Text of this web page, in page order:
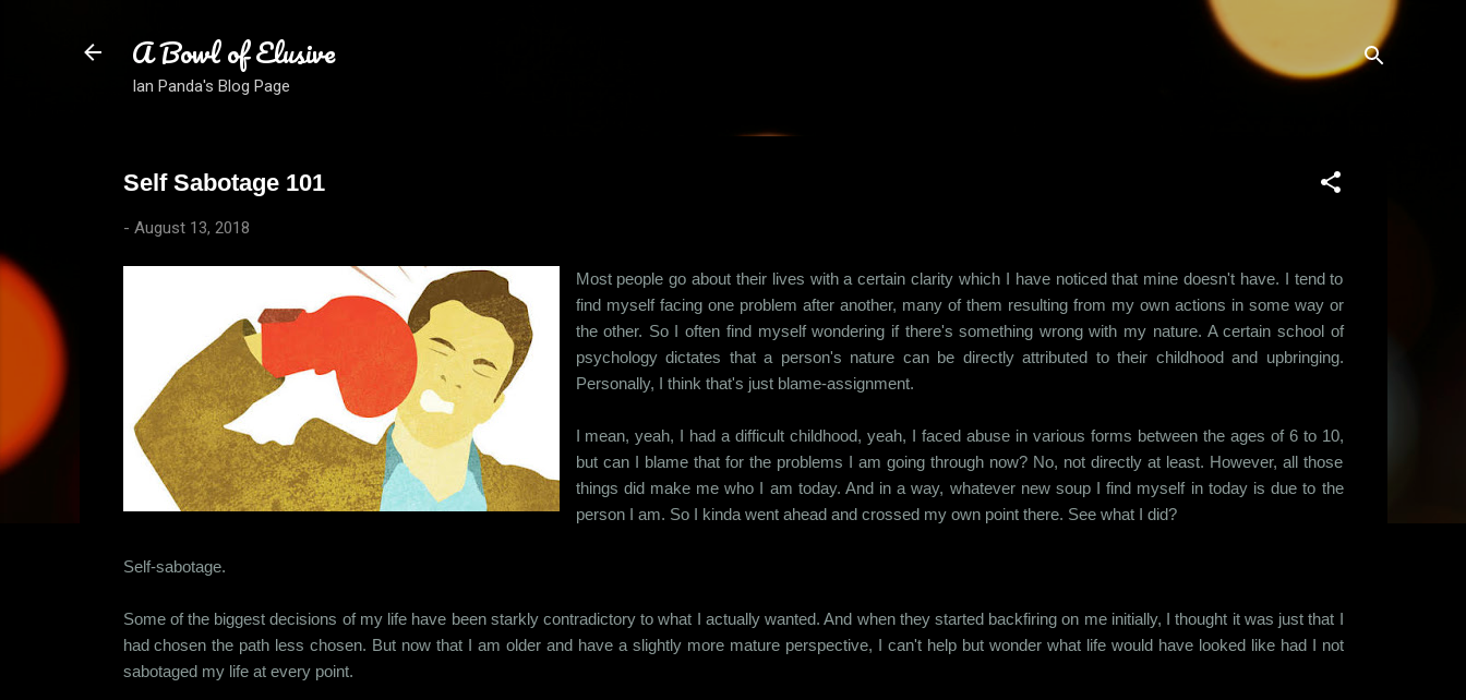
A Bowl of Elusive
Ian Panda's Blog Page
Self Sabotage 101
- August 13, 2018
Most people go about their lives with a certain clarity which I have noticed that mine doesn't have. I tend to
find myself facing one problem after another, many of them resulting from my own actions in some way or
the other. So I often find myself wondering if there's something wrong with my nature. A certain school of
psychology dictates that a person's nature can be directly attributed to their childhood and upbringing.
Personally, I think that's just blame-assignment.
I mean, yeah, I had a difficult childhood, yeah, I faced abuse in various forms between the ages of 6 to 10,
but can I blame that for the problems I am going through now? No, not directly at least. However, all those
things did make me who I am today. And in a way, whatever new soup I find myself in today is due to the
person I am. So I kinda went ahead and crossed my own point there. See what I did?
Self-sabotage.
Some of the biggest decisions of my life have been starkly contradictory to what I actually wanted. And when they started backfiring on me initially, I thought it was just that I
had chosen the path less chosen. But now that I am older and have a slightly more mature perspective, I can't help but wonder what life would have looked like had I not
sabotaged my life at every point.